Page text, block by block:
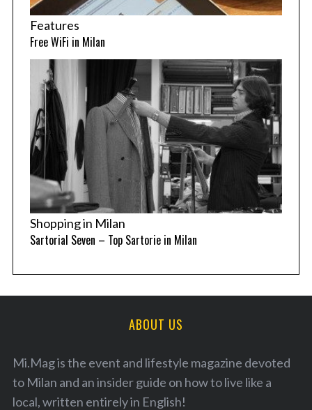
Features
Free WiFi in Milan
Shopping in Milan
Sartorial Seven – Top Sartorie in Milan
ABOUT US
Mi.Mag is the event and lifestyle magazine devoted
to Milan and an insider guide on how to live like a
local, written entirely in English!